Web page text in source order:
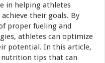
in helping athletes
their goals. By
proper fueling and
athletes can optimize
potential. In this article,
tips that can